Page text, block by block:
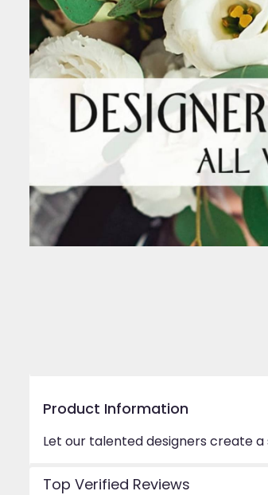
Product Information
Let our talented designers create
Top Verified Reviews